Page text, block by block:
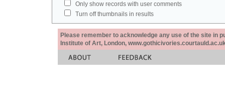
Only show records with user comments
Turn off thumbnails in results
Please remember to acknowledge any use of the site in
Institute of Art, London,